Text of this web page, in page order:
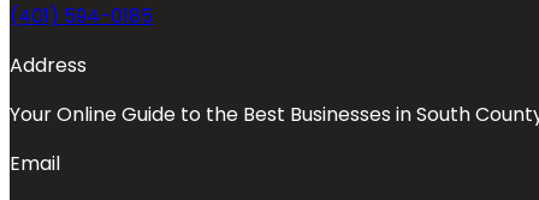
(401) 594-0185
Address
Your Online Guide to the Best Businesses in South
Email